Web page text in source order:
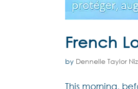
French
by Dennelle Taylor
This morning,